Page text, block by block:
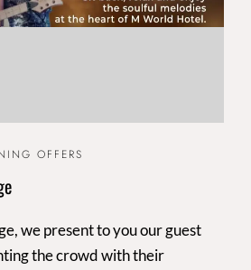
OFFERS
we present to you our guest
the crowd with their